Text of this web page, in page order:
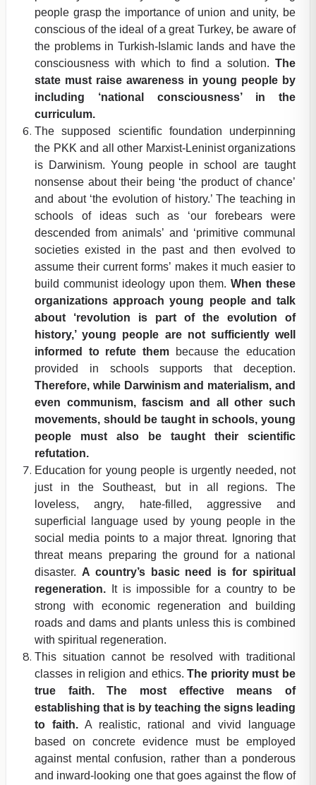
people grasp the importance of union and unity, be
conscious of the ideal of a great Turkey, be aware of
the problems in Turkish-Islamic lands and have the
consciousness with which to find a solution. The
state must raise awareness in young people by
including ‘national consciousness’ in the
curriculum.
The supposed scientific foundation underpinning
the PKK and all other Marxist-Leninist organizations
is Darwinism. Young people in school are taught
nonsense about their being ‘the product of chance’
and about ‘the evolution of history.’ The teaching in
schools of ideas such as ‘our forebears were
descended from animals’ and ‘primitive communal
societies existed in the past and then evolved to
assume their current forms’ makes it much easier to
build communist ideology upon them. When these
organizations approach young people and talk
about ‘revolution is part of the evolution of
history,’ young people are not sufficiently well
informed to refute them because the education
provided in schools supports that deception.
Therefore, while Darwinism and materialism, and
even communism, fascism and all other such
movements, should be taught in schools, young
people must also be taught their scientific
refutation.
Education for young people is urgently needed, not
just in the Southeast, but in all regions. The
loveless, angry, hate-filled, aggressive and
superficial language used by young people in the
social media points to a major threat. Ignoring that
threat means preparing the ground for a national
disaster. A country’s basic need is for spiritual
regeneration. It is impossible for a country to be
strong with economic regeneration and building
roads and dams and plants unless this is combined
with spiritual regeneration.
This situation cannot be resolved with traditional
classes in religion and ethics.The priority must be
true faith. The most effective means of
establishing that is by teaching the signs leading
to faith. A realistic, rational and vivid language
based on concrete evidence must be employed
against mental confusion, rather than a ponderous
and inward-looking one that goes against the flow of